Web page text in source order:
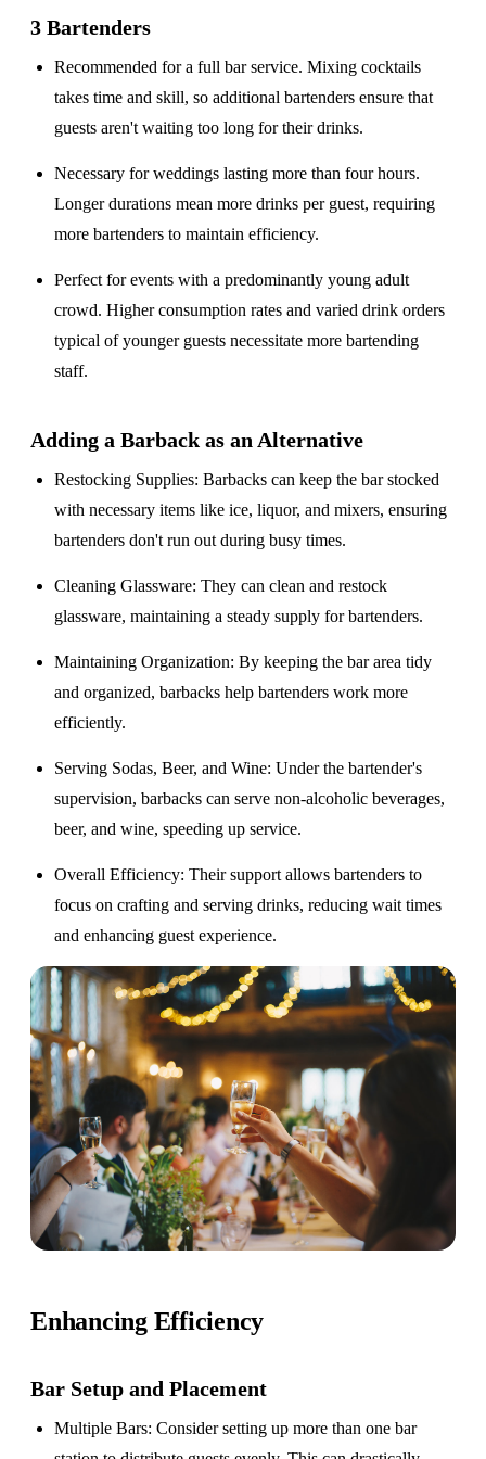
3 Bartenders
Recommended for afull bar service. Mixing cocktails
takes time and skill, so additional bartenders ensure that
guests aren't waiting too long for their drinks.
Necessary for weddings lastingmore than four hours.
Longer durations mean more drinks per guest, requiring
more bartenders to maintain efficiency.
Perfect for events with apredominantly young adult
crowd. Higher consumption rates and varied drink orders
typical of younger guests necessitate more bartending
staff.
Adding a Barback as an Alternative
Restocking Supplies: Barbacks can keep the bar stocked
with necessary items like ice, liquor, and mixers, ensuring
bartenders don't run out during busy times.
Cleaning Glassware: They can clean and restock
glassware, maintaining a steady supply for bartenders.
Maintaining Organization: By keeping the bar area tidy
and organized, barbacks help bartenders work more
efficiently.
Serving Sodas, Beer, and Wine: Under the bartender's
supervision, barbacks can serve non-alcoholic beverages,
beer, and wine, speeding up service.
Overall Efficiency: Their support allows bartenders to
focus on crafting and serving drinks, reducing wait times
and enhancing guest experience.
Enhancing Efficiency
Bar Setup and Placement
Multiple Bars: Consider setting up more than one bar